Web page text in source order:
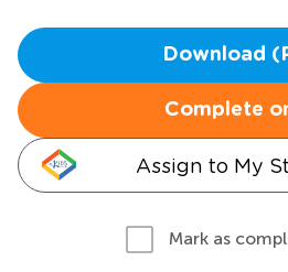
Download
Complete
Assign to My
Mark as